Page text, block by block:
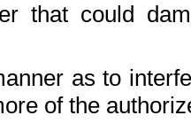
that could
as to
of the